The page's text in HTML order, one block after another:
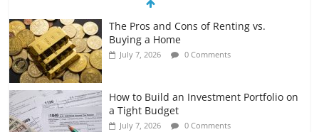
The Pros and Cons of Renting vs.
Buying a Home
July 7, 2026 0 Comments
How to Build an Investment Portfolio on
a Tight Budget
July 7, 2026 0 Comments